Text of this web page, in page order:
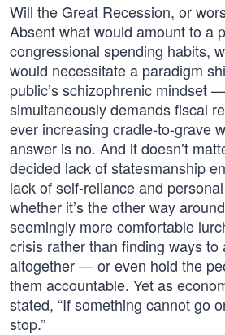
Will the Great Recession, or
Absent what would amount to a
congressional spending habits,
would necessitate a paradigm
public’s schizophrenic mindset
simultaneously demands fiscal
ever increasing cradle-to-grave
answer is no. And it doesn’t
decided lack of statesmanship
lack of self-reliance and
whether it’s the other way
seemingly more comfortable
crisis rather than finding ways to
altogether — or even hold the
them accountable. Yet as
stated, “If something cannot go
stop.”